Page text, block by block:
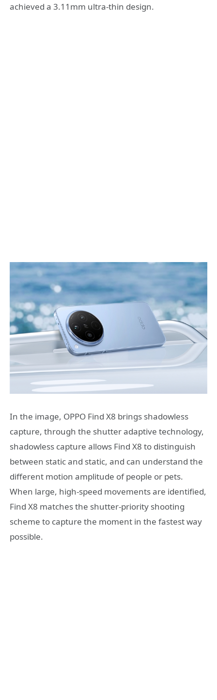
achieved a 3.11mm ultra-thin design.
In the image, OPPO Find X8 brings shadowless
capture, through the shutter adaptive technology,
shadowless capture allows Find X8 to distinguish
between static and static, and can understand the
different motion amplitude of people or pets.
When large, high-speed movements are identified,
Find X8 matches the shutter-priority shooting
scheme to capture the moment in the fastest way
possible.